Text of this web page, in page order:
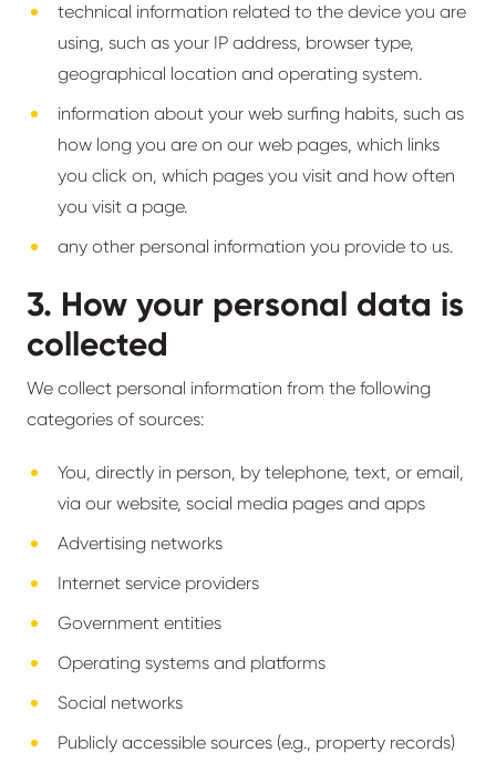
technical information related to the device you are
using, such as your IP address, browser type,
geographical location and operating system.
information about your web surfing habits, such as
how long you are on our web pages, which links
you click on, which pages you visit and how often
you visit a page.
any other personal information you provide to us.
3. How your personal data is
collected
We collect personal information from the following
categories of sources:
You, directly in person, by telephone, text, or email,
via our website, social media pages and apps
Advertising networks
Internet service providers
Government entities
Operating systems and platforms
Social networks
Publicly accessible sources (e.g., property records)